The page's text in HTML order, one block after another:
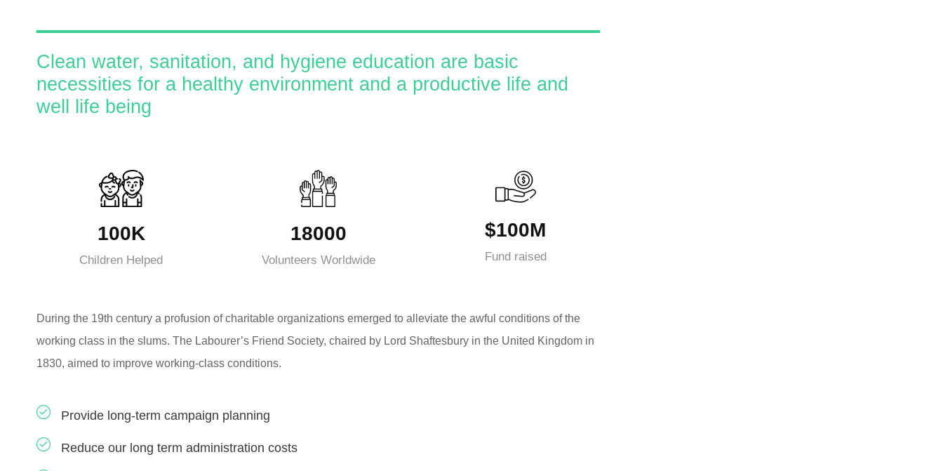
Clean water, sanitation, and hygiene education are basic
necessities for a healthy environment and a productive life and
well life being
100K
Children Helped
18000
Volunteers Worldwide
$100M
Fund raised
During the 19th century a profusion of charitable organizations emerged to alleviate the awful conditions of the
working class in the slums. The Labourer’s Friend Society, chaired by Lord Shaftesbury in the United Kingdom in
1830, aimed to improve working-class conditions.
Provide long-term campaign planning
Reduce our long term administration costs